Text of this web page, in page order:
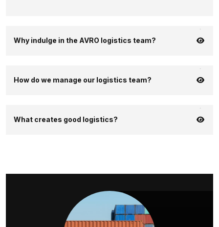
Why indulge in the AVRO logistics team?
How do we manage our logistics team?
What creates good logistics?